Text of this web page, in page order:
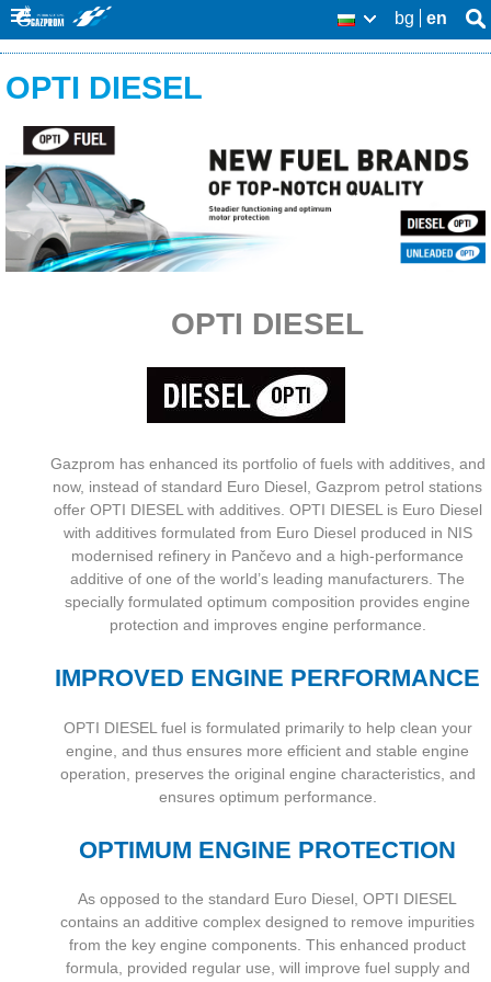
to
main
bg
en
BG
u
p
r
OPTI DIESEL
OPTI DIESEL
Gazprom has enhanced its portfolio of fuels with additives, and
now, instead of standard Euro Diesel, Gazprom petrol stations
offer OPTI DIESEL with additives. OPTI DIESEL is Euro Diesel
with additives formulated from Euro Diesel produced in NIS
modernised refinery in Pančevo and a high-performance
additive of one of the world’s leading manufacturers. The
specially formulated optimum composition provides engine
protection and improves engine performance.
IMPROVED ENGINE PERFORMANCE
OPTI DIESEL fuel is formulated primarily to help clean your
engine, and thus ensures more efficient and stable engine
operation, preserves the original engine characteristics, and
ensures optimum performance.
OPTIMUM ENGINE PROTECTION
As opposed to the standard Euro Diesel, OPTI DIESEL
contains an additive complex designed to remove impurities
from the key engine components. This enhanced product
formula, provided regular use, will improve fuel supply and